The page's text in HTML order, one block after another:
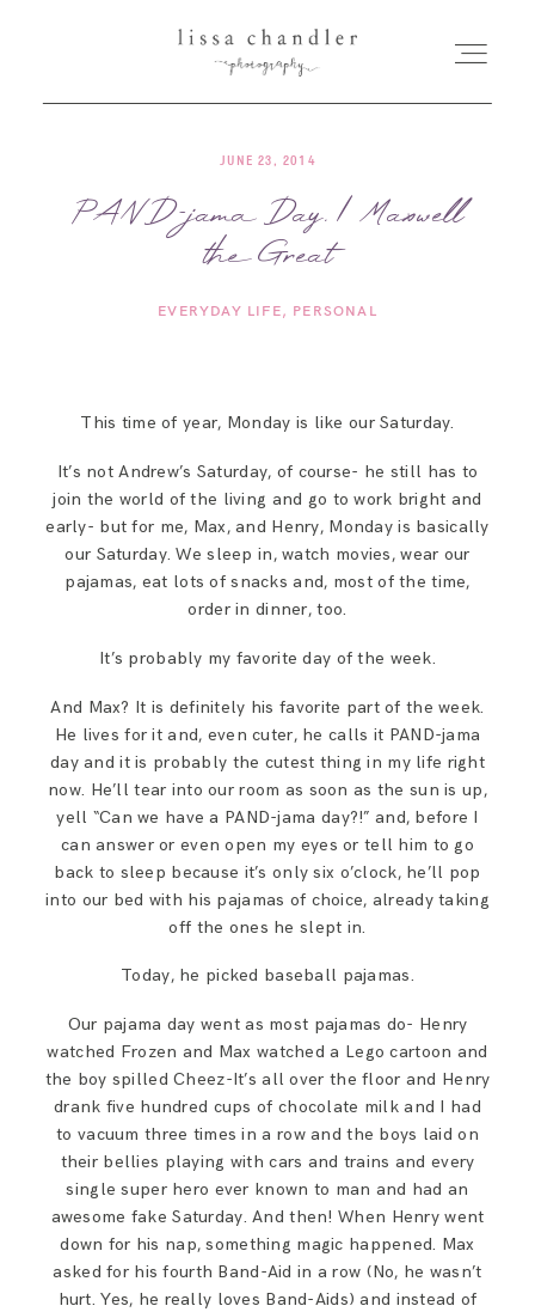
HOME
MEET LISSA
SENIORS + FAMILIES
FOR PHOTOGRAPHERS
SAY HELLO!
JUNE 23, 2014
PAND-jama Day. | Maxwell
the Great
EVERYDAY LIFE PERSONAL
This time of year, Monday is like our Saturday.
It’s not Andrew’s Saturday, of course- he still has to
join the world of the living and go to work bright and
early- but for me, Max, and Henry, Monday is basically
our Saturday. We sleep in, watch movies, wear our
pajamas, eat lots of snacks and, most of the time,
order in dinner, too.
It’s probably my favorite day of the week.
And Max? It is definitely his favorite part of the week.
He lives for it and, even cuter, he calls it PAND-jama
day and it is probably the cutest thing in my life right
now. He’ll tear into our room as soon as the sun is up,
yell “Can we have a PAND-jama day?!” and, before I
can answer or even open my eyes or tell him to go
back to sleep because it’s only six o’clock, he’ll pop
into our bed with his pajamas of choice, already taking
off the ones he slept in.
Today, he picked baseball pajamas.
Our pajama day went as most pajamas do- Henry
watched Frozen and Max watched a Lego cartoon and
the boy spilled Cheez-It’s all over the floor and Henry
drank five hundred cups of chocolate milk and I had
to vacuum three times in a row and the boys laid on
their bellies playing with cars and trains and every
single super hero ever known to man and had an
awesome fake Saturday. And then! When Henry went
down for his nap, something magic happened. Max
asked for his fourth Band-Aid in a row (No, he wasn’t
hurt. Yes, he really loves Band-Aids) and instead of